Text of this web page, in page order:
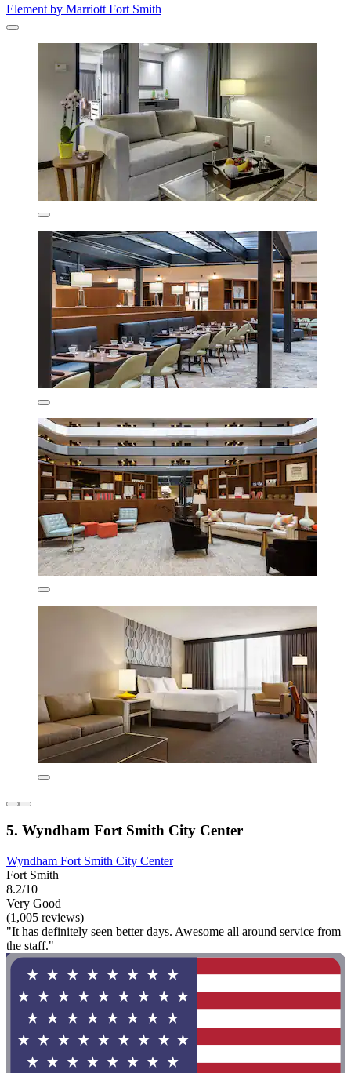
Element by Marriott Fort Smith
5. Wyndham Fort Smith City Center
Wyndham Fort Smith City Center
Fort Smith
8.2/10
Very Good
(1,005 reviews)
"It has definitely seen better days. Awesome all around service from
the staff."